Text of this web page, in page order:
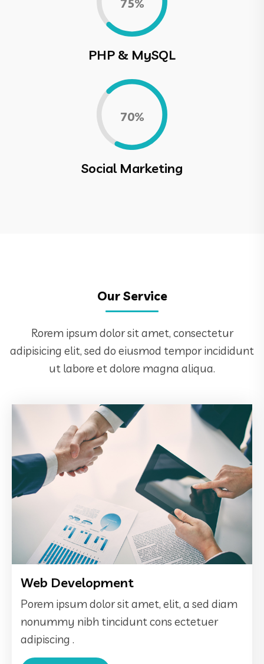
0.75%
PHP & MySQL
0.70%
Social Marketing
Our Service
Rorem ipsum dolor sit amet, consectetur
adipisicing elit, sed do eiusmod tempor incididunt
ut labore et dolore magna aliqua.
Web Development
Porem ipsum dolor sit amet, elit, a sed diam
nonummy nibh tincidunt cons ectetuer
adipiscing .